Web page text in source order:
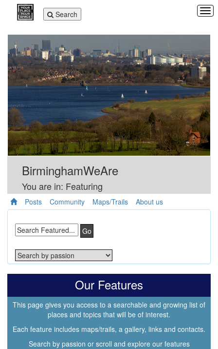
Toggle
navigation
Search
BirminghamWeAre
You are in: Featuring
Posts Community Maps/Trails About us
Go
Our Features
This page gives you access to a searchable and growing list of
places and topics that will be of interest.
Each feature includes maps/trails, a gallery, links and contacts.
Search by passion or scroll and explore our features